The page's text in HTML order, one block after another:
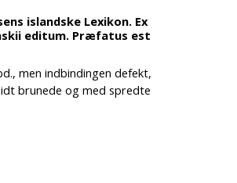
islandske Lexikon. Ex
editum. Præfatus est
men indbindingen defekt,
brunede og med spredte